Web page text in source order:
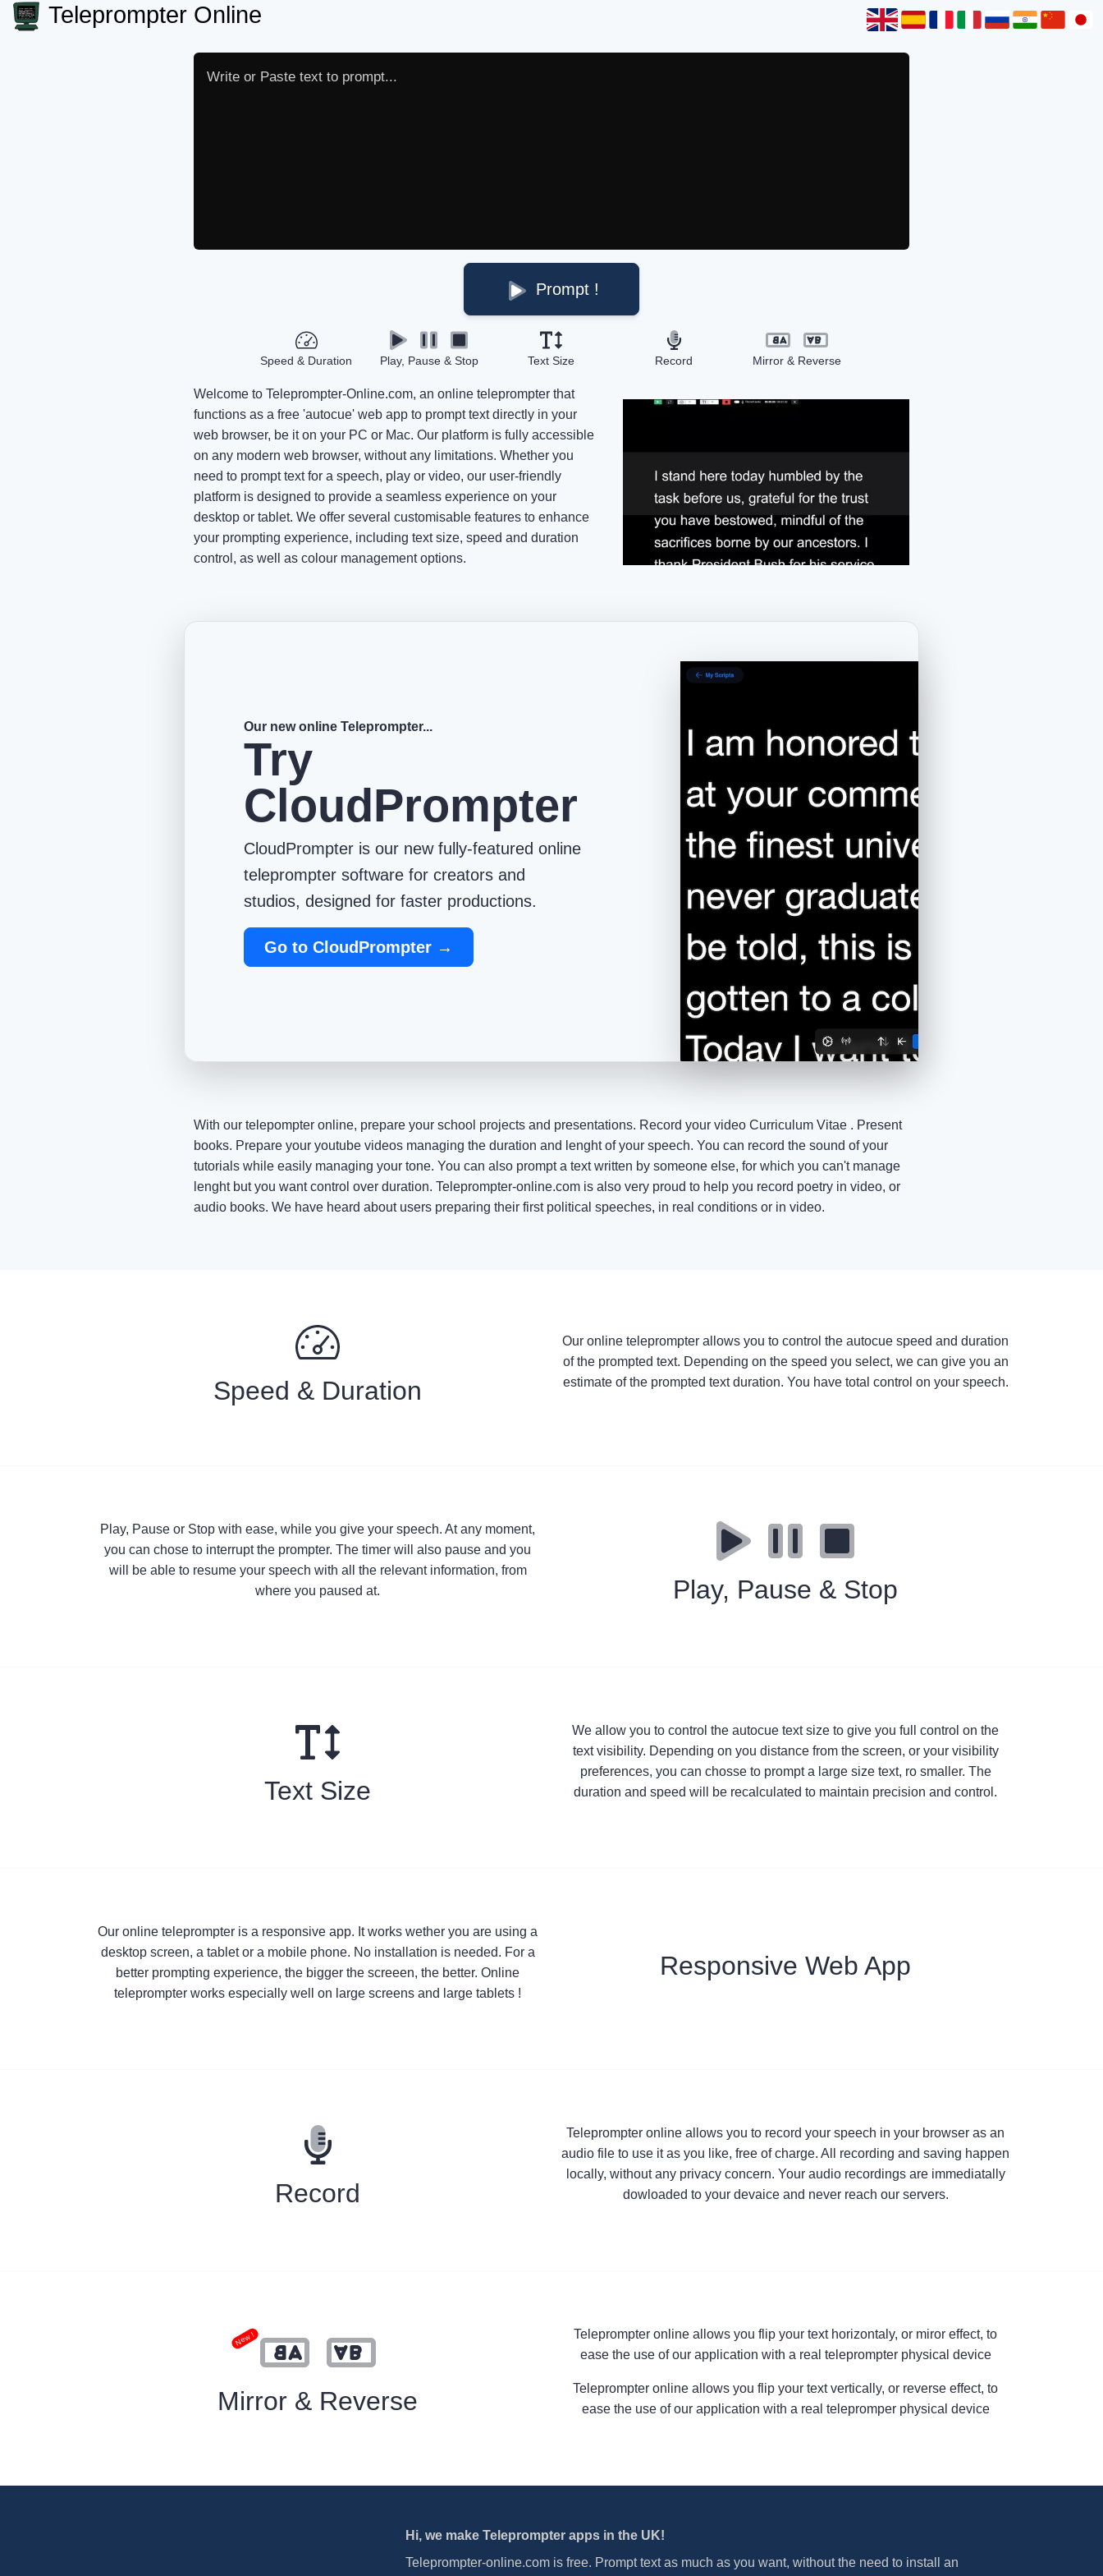
Teleprompter Online
Prompt !
Speed & Duration Play, Pause & Stop Text Size Record Mirror & Reverse
Welcome to Teleprompter-Online.com, an online teleprompter that
functions as a free 'autocue' web app to prompt text directly in your
web browser, be it on your PC or Mac. Our platform is fully accessible
on any modern web browser, without any limitations. Whether you
need to prompt text for a speech, play or video, our user-friendly
platform is designed to provide a seamless experience on your
desktop or tablet. We offer several customisable features to enhance
your prompting experience, including text size, speed and duration
control, as well as colour management options.
Our new online Teleprompter...
Try
CloudPrompter
CloudPrompter is our new fully-featured online
teleprompter software for creators and
studios, designed for faster productions.
Go to CloudPrompter →
With our telepompter online, prepare your school projects and presentations. Record your video Curriculum Vitae . Present
books. Prepare your youtube videos managing the duration and lenght of your speech. You can record the sound of your
tutorials while easily managing your tone. You can also prompt a text written by someone else, for which you can't manage
lenght but you want control over duration. Teleprompter-online.com is also very proud to help you record poetry in video, or
audio books. We have heard about users preparing their first political speeches, in real conditions or in video.
Speed & Duration
Our online teleprompter allows you to control the autocue speed and duration
of the prompted text. Depending on the speed you select, we can give you an
estimate of the prompted text duration. You have total control on your speech.
Play, Pause or Stop with ease, while you give your speech. At any moment,
you can chose to interrupt the prompter. The timer will also pause and you
will be able to resume your speech with all the relevant information, from
where you paused at.
Play, Pause & Stop
Text Size
We allow you to control the autocue text size to give you full control on the
text visibility. Depending on you distance from the screen, or your visibility
preferences, you can chosse to prompt a large size text, ro smaller. The
duration and speed will be recalculated to maintain precision and control.
Our online teleprompter is a responsive app. It works wether you are using a
desktop screen, a tablet or a mobile phone. No installation is needed. For a
better prompting experience, the bigger the screeen, the better. Online
teleprompter works especially well on large screens and large tablets !
Responsive Web App
Record
Teleprompter online allows you to record your speech in your browser as an
audio file to use it as you like, free of charge. All recording and saving happen
locally, without any privacy concern. Your audio recordings are immediatally
dowloaded to your devaice and never reach our servers.
New !
Mirror & Reverse
Teleprompter online allows you flip your text horizontaly, or miror effect, to
ease the use of our application with a real teleprompter physical device
Teleprompter online allows you flip your text vertically, or reverse effect, to
ease the use of our application with a real telepromper physical device
Hi, we make Teleprompter apps in the UK!
Teleprompter-online.com is free. Prompt text as much as you want, without the need to install an